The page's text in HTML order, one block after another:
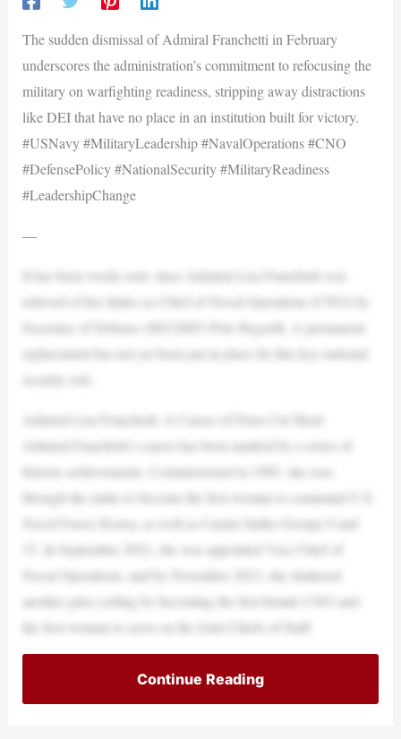
The sudden dismissal of Admiral Franchetti in February
underscores the administration’s commitment to refocusing the
military on warfighting readiness, stripping away distractions
like DEI that have no place in an institution built for victory.
#USNavy #MilitaryLeadership #NavalOperations #CNO
#DefensePolicy #NationalSecurity #MilitaryReadiness
#LeadershipChange
—
​It has been weeks now since Admiral Lisa Franchetti was
relieved of her duties as Chief of Naval Operations (CNO) by
Secretary of Defense (SECDEF) Pete Hegseth. A permanent
replacement has not yet been put in place for this key national
security role.
Admiral Lisa Franchetti: A Career of Firsts Cut Short
Admiral Franchetti’s career has been marked by a series of
historic achievements. Commissioned in 1985, she rose
through the ranks to become the first woman to command U.S.
Naval Forces Korea, as well as Carrier Strike Groups 9 and
15. In September 2022, she was appointed Vice Chief of
Naval Operations, and by November 2023, she shattered
another glass ceiling by becoming the first female CNO and
the first woman to serve on the Joint Chiefs of Staff. ​
Continue Reading